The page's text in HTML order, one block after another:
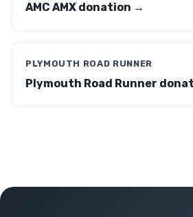
AMC AMX donation →
PLYMOUTH ROAD RUNNER
Plymouth Road Runner